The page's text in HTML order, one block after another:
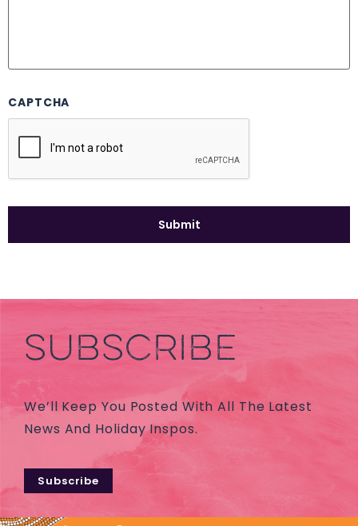
CAPTCHA
SUBSCRIBE
We’ll Keep You Posted With All The Latest
News And Holiday Inspos.
Subscribe